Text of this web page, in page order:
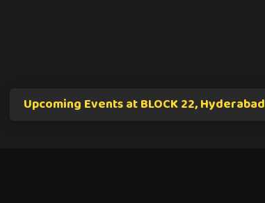
Upcoming Events at BLOCK 22, Hyderabad